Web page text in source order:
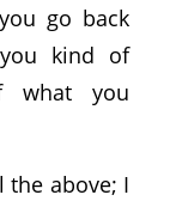
go back
kind of
what you
the above; I